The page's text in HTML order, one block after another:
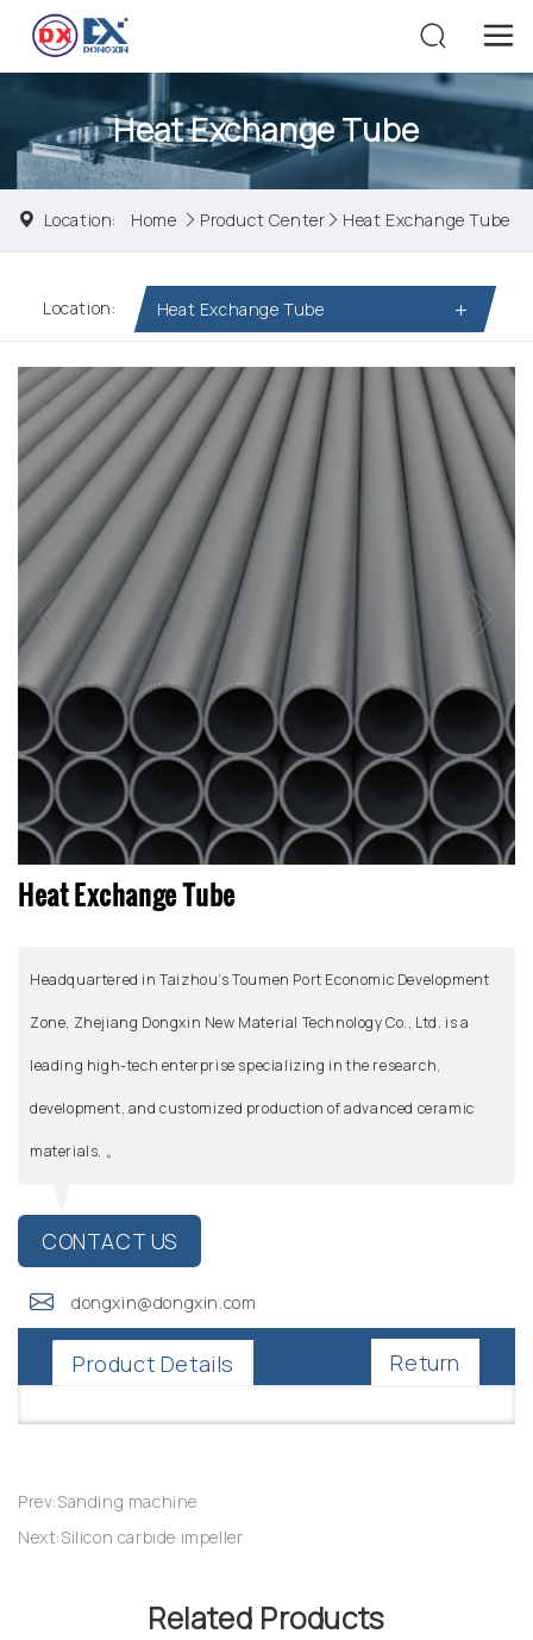
Heat Exchange Tube
Location: Home Product Center Heat Exchange Tube
Location: Heat Exchange Tube
Heat Exchange Tube
Headquartered in Taizhou’s Toumen Port Economic Development
Zone, Zhejiang Dongxin New Material Technology Co., Ltd. is a
leading high-tech enterprise specializing in the research,
development, and customized production of advanced ceramic
materials. 。
CONTACT US
dongxin@dongxin.com
Product Details Return
Prev:Sanding machine
Next:Silicon carbide impeller
Related Products